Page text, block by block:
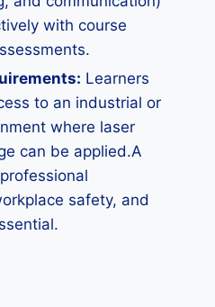
with course
Learners
to an industrial or
where laser
can be applied.A
safety, and